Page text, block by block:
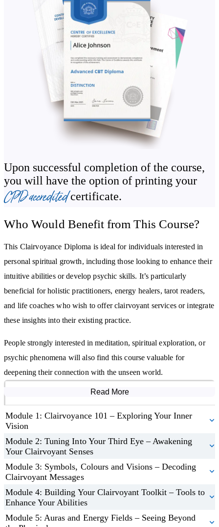
setting healthy boundaries to protect and manage your energy.
Throughout the course, you'll apply your skills in real-life
situations. Discover how to use clairvoyant insights for decision-
making, navigate relationships, and offer guidance to others.
Explore additional tools like tarot cards, crystals, aura reading, and
dream interpretation to further deepen your connection to the
By the final modules, you’ll gain practical business skills, from
building a client base to marketing your clairvoyant services
growth or pursue a professional path, this course equips you with
the confidence and tools to succeed.
Gain a deep understanding of clairvoyance, including its history
intuitive clarity.
Master meditation, visualisation, and energy work to receive and
interpret psychic messages.
Discover how to protect and manage your energy while using your
and making insightful decisions.
Build a successful clairvoyant practice with tools to attract clients
Upon successful completion of the course,
you will have the option of printing your
CPD accredited certificate.
Who Would Benefit from This Course?
This Clairvoyance Diploma is ideal for individuals interested in
personal spiritual growth, including those looking to enhance their
intuitive abilities or develop psychic skills. It’s particularly
beneficial for holistic practitioners, energy healers, tarot readers,
and life coaches who wish to offer clairvoyant services or integrate
these insights into their existing practice.
People strongly interested in meditation, spiritual exploration, or
psychic phenomena will also find this course valuable for
deepening their connection with the unseen world.
Read More
Module 1: Clairvoyance 101 – Exploring Your Inner
Vision
Module 2: Tuning Into Your Third Eye – Awakening
Your Clairvoyant Senses
Module 3: Symbols, Colours and Visions – Decoding
Clairvoyant Messages
Module 4: Building Your Clairvoyant Toolkit – Tools to
Enhance Your Abilities
Module 5: Auras and Energy Fields – Seeing Beyond